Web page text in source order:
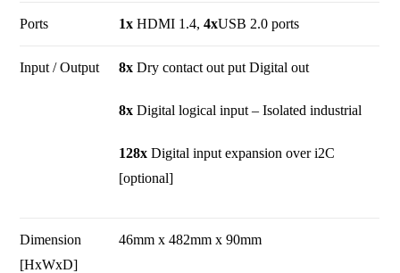
Ports 1xHDMI 1.4,4xUSB 2.0 ports
Input / Output 8x Dry contact out put Digital out
8x Digital logical input – Isolated industrial
128x Digital input expansion over i2C
[optional]
Dimension
[HxWxD]
46mm x 482mm x 90mm